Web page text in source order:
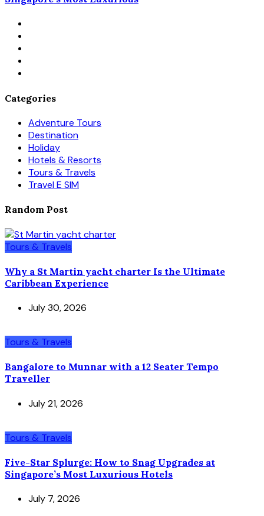
Categories
Adventure Tours
Destination
Holiday
Hotels & Resorts
Tours & Travels
Travel E SIM
Random Post
Tours & Travels
Why a St Martin yacht charter Is the Ultimate
Caribbean Experience
July 30, 2026
Tours & Travels
Bangalore to Munnar with a 12 Seater Tempo
Traveller
July 21, 2026
Tours & Travels
Five-Star Splurge: How to Snag Upgrades at
Singapore’s Most Luxurious Hotels
July 7, 2026